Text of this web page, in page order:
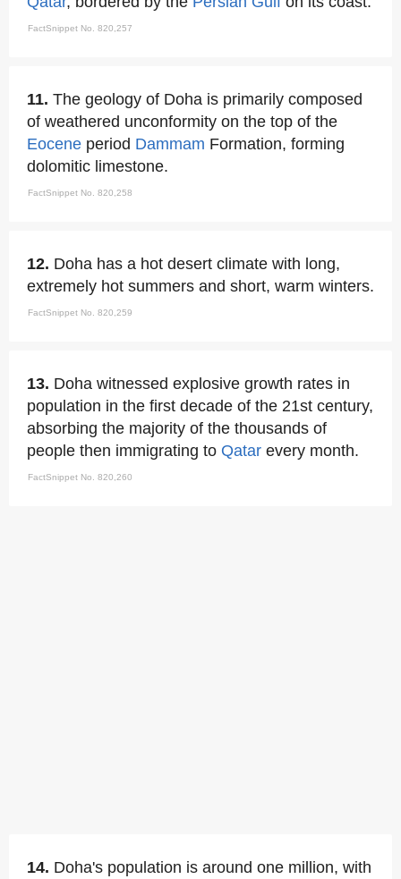
FactSnippet No. 820,257
11. The geology of Doha is primarily composed
of weathered unconformity on the top of the
Eocene period Dammam Formation, forming
dolomitic limestone.
FactSnippet No. 820,258
12. Doha has a hot desert climate with long,
extremely hot summers and short, warm winters.
FactSnippet No. 820,259
13. Doha witnessed explosive growth rates in
population in the first decade of the 21st century,
absorbing the majority of the thousands of
people then immigrating to Qatar every month.
FactSnippet No. 820,260
14. Doha's population is around one million, with